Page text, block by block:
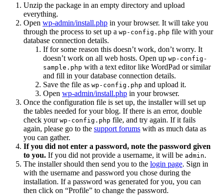
Unzip the package in an empty directory and upload
everything.
Open wp-admin/install.php in your browser. It will take you
through the process to set up a wp-config.php file with your
database connection details.
If for some reason this doesn’t work, don’t worry. It
doesn’t work on all web hosts. Open up wp-config-
sample.php with a text editor like WordPad or similar
and fill in your database connection details.
Save the file as wp-config.php and upload it.
Open wp-admin/install.php in your browser.
Once the configuration file is set up, the installer will set up
the tables needed for your blog. If there is an error, double
check your wp-config.php file, and try again. If it fails
again, please go to the support forums with as much data as
you can gather.
If you did not enter a password, note the password given
to you. If you did not provide a username, it will be admin.
The installer should then send you to the login page. Sign in
with the username and password you chose during the
installation. If a password was generated for you, you can
then click on “Profile” to change the password.